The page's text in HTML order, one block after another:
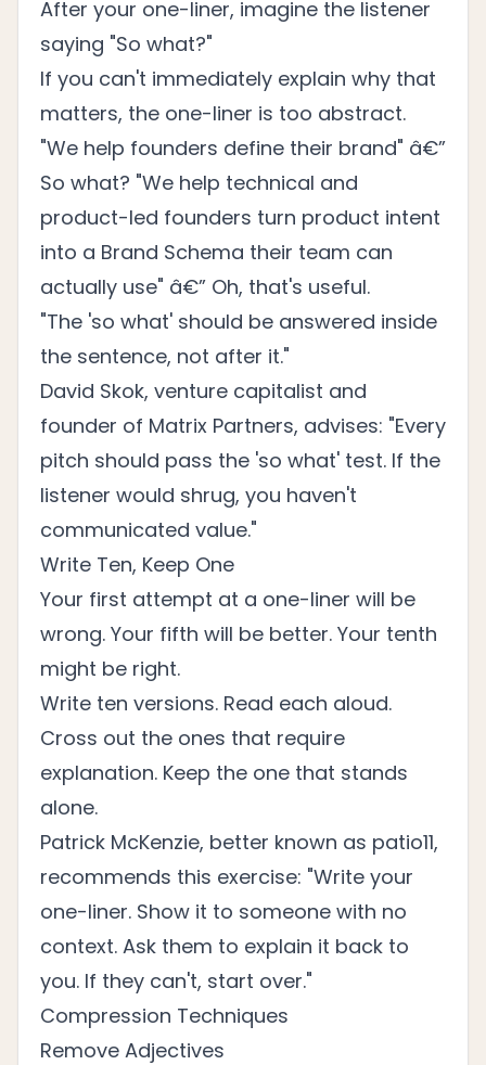
After your one-liner, imagine the listener
saying "So what?"
If you can't immediately explain why that
matters, the one-liner is too abstract.
"We help founders define their brand" â€”
So what? "We help technical and
product-led founders turn product intent
into a Brand Schema their team can
actually use" â€” Oh, that's useful.
"The 'so what' should be answered inside
the sentence, not after it."
David Skok, venture capitalist and
founder of Matrix Partners, advises: "Every
pitch should pass the 'so what' test. If the
listener would shrug, you haven't
communicated value."
Write Ten, Keep One
Your first attempt at a one-liner will be
wrong. Your fifth will be better. Your tenth
might be right.
Write ten versions. Read each aloud.
Cross out the ones that require
explanation. Keep the one that stands
alone.
Patrick McKenzie, better known as patio11,
recommends this exercise: "Write your
one-liner. Show it to someone with no
context. Ask them to explain it back to
you. If they can't, start over."
Compression Techniques
Remove Adjectives